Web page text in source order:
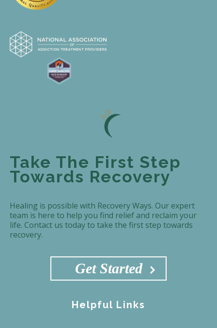
Take The First Step
Towards Recovery
Healing is possible with Recovery Ways. Our expert
team is here to help you find relief and reclaim your
life. Contact us today to take the first step towards
recovery.
Get Started
Helpful Links